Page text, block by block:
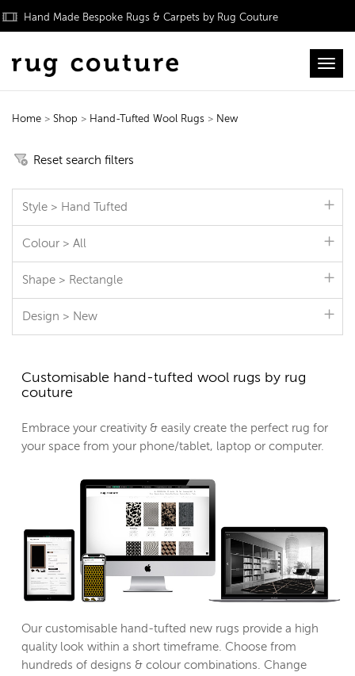
Hand Made Bespoke Rugs & Carpets by Rug Couture
Home > Shop > Hand-Tufted Wool Rugs > New
Reset search filters
Style > Hand Tufted
Colour > All
Shape > Rectangle
Design > New
Customisable hand-tufted wool rugs by rug
couture
Embrace your creativity & easily create the perfect rug for
your space from your phone/tablet, laptop or computer.
Our customisable hand-tufted new rugs provide a high
quality look within a short timeframe. Choose from
hundreds of designs & colour combinations. Change